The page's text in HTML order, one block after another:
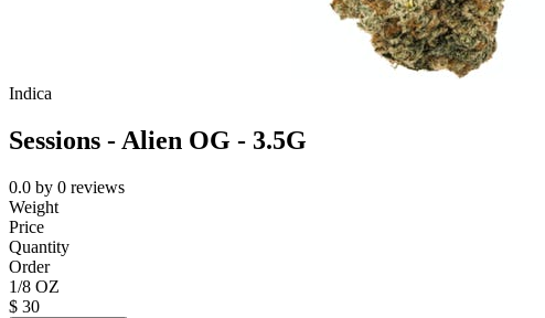
Indica
Sessions - Alien OG - 3.5G
0.0 by 0 reviews
Weight
Price
Quantity
Order
1/8 OZ
$ 30